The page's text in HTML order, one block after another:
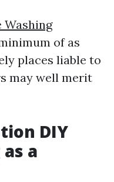
Washing
of as
places liable to
may well merit
DIY
a